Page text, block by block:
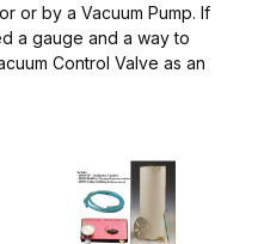
or by a Vacuum Pump. If
a gauge and a way to
Control Valve as an